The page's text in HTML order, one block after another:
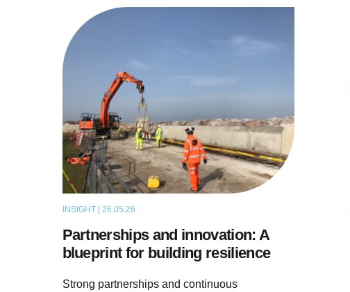
INSIGHT | 26.05.26
Partnerships and innovation: A
blueprint for building resilience
Strong partnerships and continuous